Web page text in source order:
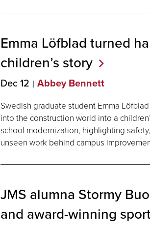
Emma Löfblad turned
children’s story
Dec 12 Abbey Bennett
Swedish graduate student Emma
into the construction world into a
school modernization, highlighting
unseen work behind campus
JMS alumna Stormy
and award-winning